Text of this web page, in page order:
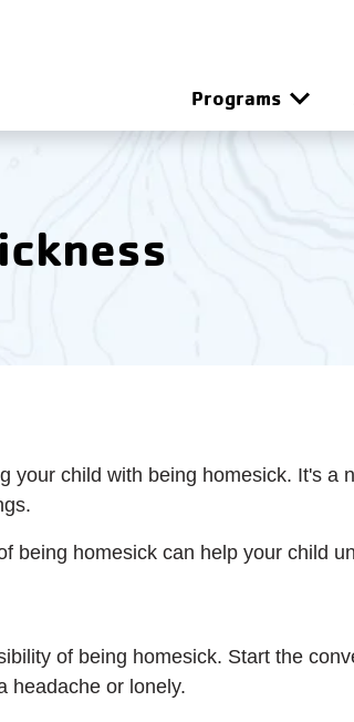
SG-SF
SG-SF
Programs
your child with being homesick. It's
being homesick can help your child
of being homesick. Start the
headache or lonely.